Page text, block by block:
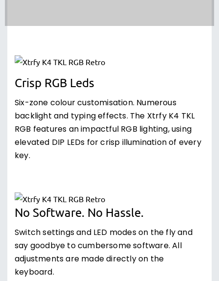
Crisp RGB Leds
Six-zone colour customisation. Numerous
backlight and typing effects. The Xtrfy K4 TKL
RGB features an impactful RGB lighting, using
elevated DIP LEDs for crisp illumination of every
key.
No Software. No Hassle.
Switch settings and LED modes on the fly and
say goodbye to cumbersome software. All
adjustments are made directly on the
keyboard.